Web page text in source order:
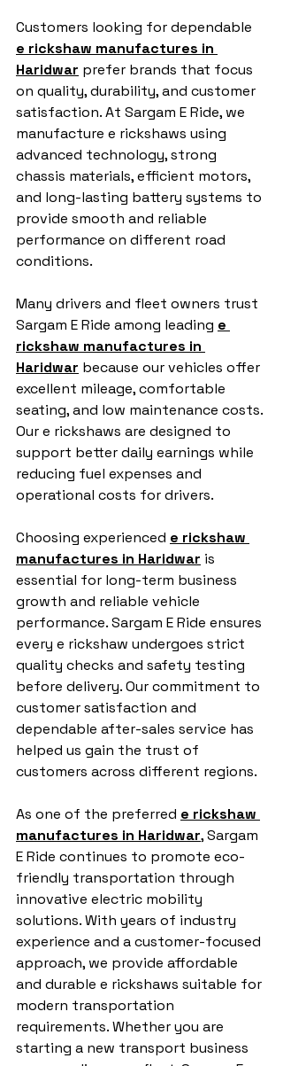
Customers looking for dependable
e rickshaw manufactures in
Haridwar prefer brands that focus
on quality, durability, and customer
satisfaction. At Sargam E Ride, we
manufacture e rickshaws using
advanced technology, strong
chassis materials, efficient motors,
and long-lasting battery systems to
provide smooth and reliable
performance on different road
conditions.
Many drivers and fleet owners trust
Sargam E Ride among leading e
rickshaw manufactures in
Haridwar because our vehicles offer
excellent mileage, comfortable
seating, and low maintenance costs.
Our e rickshaws are designed to
support better daily earnings while
reducing fuel expenses and
operational costs for drivers.
Choosing experienced e rickshaw
manufactures in Haridwar is
essential for long-term business
growth and reliable vehicle
performance. Sargam E Ride ensures
every e rickshaw undergoes strict
quality checks and safety testing
before delivery. Our commitment to
customer satisfaction and
dependable after-sales service has
helped us gain the trust of
customers across different regions.
As one of the preferred e rickshaw
manufactures in Haridwar, Sargam
E Ride continues to promote eco-
friendly transportation through
innovative electric mobility
solutions. With years of industry
experience and a customer-focused
approach, we provide affordable
and durable e rickshaws suitable for
modern transportation
requirements. Whether you are
starting a new transport business